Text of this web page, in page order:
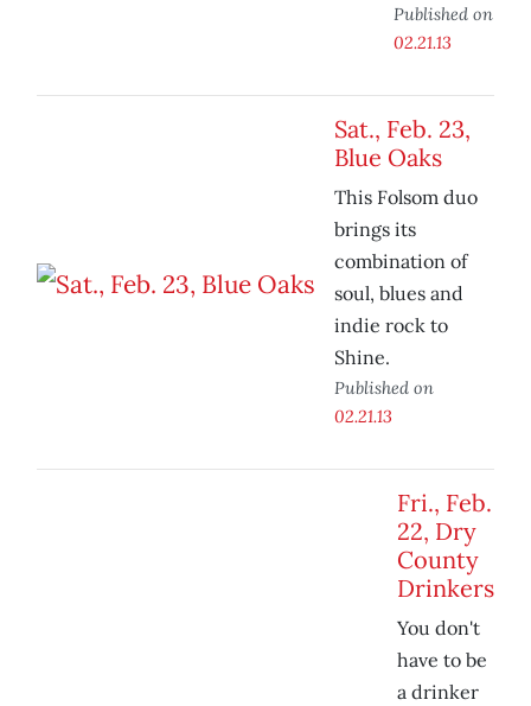
Published on
02.21.13
Sat., Feb. 23,
Blue Oaks
This Folsom duo
brings its
combination of
soul, blues and
indie rock to
Shine.
Published on
02.21.13
Fri., Feb.
22, Dry
County
Drinkers
You don't
have to be
a drinker